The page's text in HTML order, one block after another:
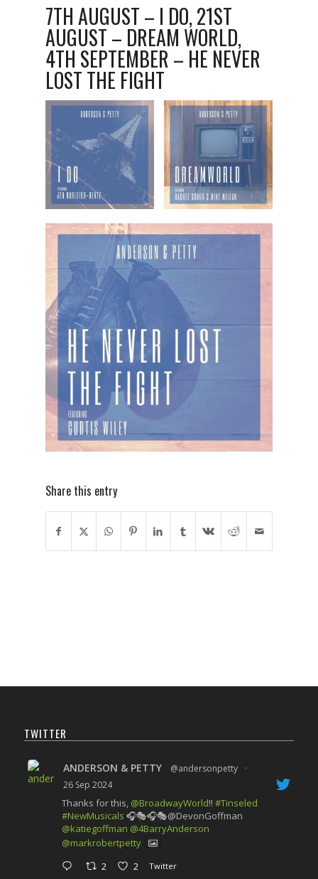
7TH AUGUST – I DO, 21ST
AUGUST – DREAM WORLD,
4TH SEPTEMBER – HE NEVER
LOST THE FIGHT
Share this entry
TWITTER
ANDERSON & PETTY @andersonpetty
·
26 Sep 2024
Thanks for this, @BroadwayWorld!! #Tinseled
#NewMusicals 🎧🎭🎧🎭@DevonGoffman
@katiegoffman @4BarryAnderson
@markrobertpetty
2 2 Twitter